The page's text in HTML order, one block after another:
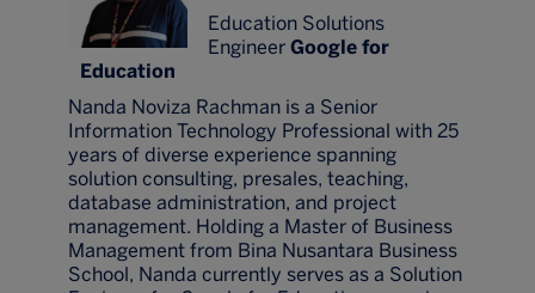
Education Solutions
Engineer Google for
Education
Nanda Noviza Rachman is a Senior
Information Technology Professional with 25
years of diverse experience spanning
solution consulting, presales, teaching,
database administration, and project
management. Holding a Master of Business
Management from Bina Nusantara Business
School, Nanda currently serves as a Solution